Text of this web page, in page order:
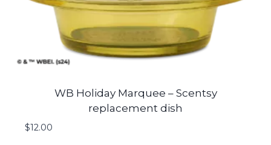
WB Holiday Marquee – Scentsy
replacement dish
$12.00